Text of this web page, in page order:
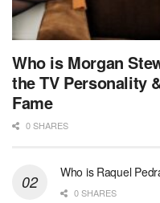
Who is Morgan
the TV Personality
Fame
0 SHARES
Who is Raquel
0 SHARES